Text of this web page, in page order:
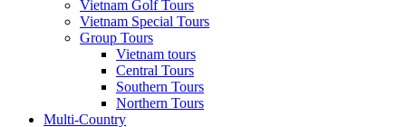
Vietnam Golf Tours
Vietnam Special Tours
Group Tours
Vietnam tours
Central Tours
Southern Tours
Northern Tours
Multi-Country